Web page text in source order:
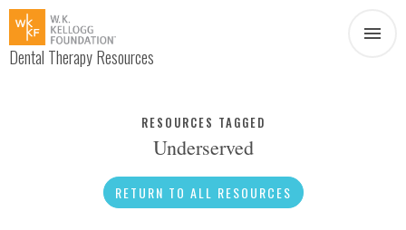
Dental Therapy Resources
News
Social Media
RESOURCES TAGGED
Underserved
RETURN TO ALL RESOURCES